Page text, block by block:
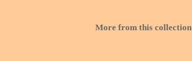
More from this collection